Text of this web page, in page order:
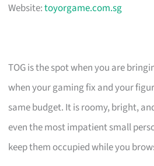
Website:toyorgame.com.sg
TOG is the spot when you are
when your gaming fix and your
same budget. It is roomy, bright,
even the most impatient small
keep them occupied while you